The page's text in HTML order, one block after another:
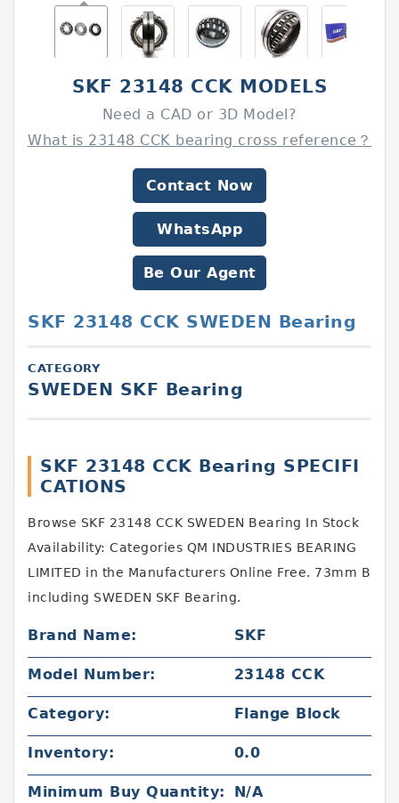
SKF 23148 CCK MODELS
Need a CAD or 3D Model?
What is 23148 CCK bearing cross reference？
Contact Now
WhatsApp
Be Our Agent
SKF 23148 CCK SWEDEN Bearing
CATEGORY
SWEDEN SKF Bearing
SKF 23148 CCK Bearing SPECIFI
CATIONS
Browse SKF 23148 CCK SWEDEN Bearing In Stock
Availability: Categories QM INDUSTRIES BEARING
LIMITED in the Manufacturers Online Free. 73mm B
including SWEDEN SKF Bearing.
Brand Name: SKF
Model Number: 23148 CCK
Category: Flange Block
Inventory: 0.0
Minimum Buy Quantity: N/A